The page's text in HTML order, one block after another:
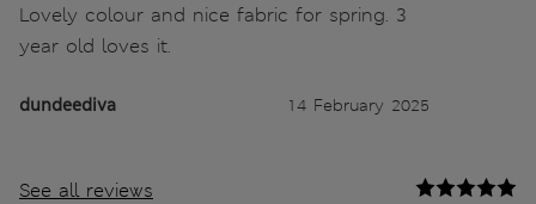
Lovely colour and nice fabric for spring. 3
year old loves it.
dundeediva 14 February 2025
See all reviews